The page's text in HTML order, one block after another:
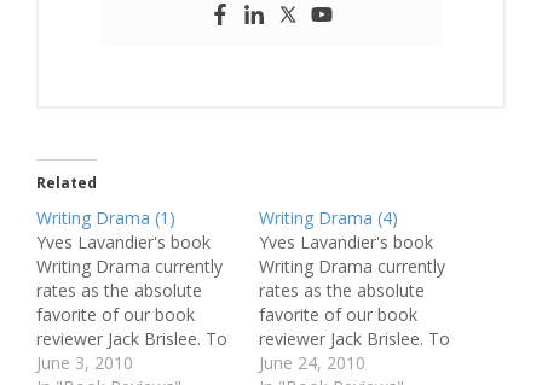
Related
Writing Drama (1)
Yves Lavandier's book
Writing Drama currently
rates as the absolute
favorite of our book
reviewer Jack Brislee. To
give you the opportunity
June 3, 2010
Writing Drama (4)
Yves Lavandier's book
Writing Drama currently
rates as the absolute
favorite of our book
reviewer Jack Brislee. To
give you the opportunity
June 24, 2010